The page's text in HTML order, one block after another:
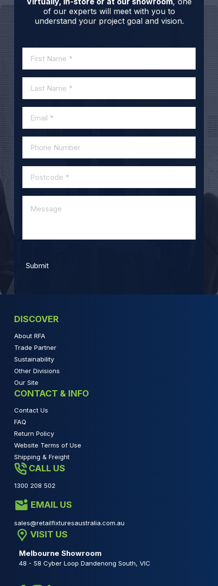
of our experts will meet with you to
understand your project goal and vision.
DISCOVER
About RFA
Trade Partner
Sustainability
Other Divisions
Our Site
CONTACT & INFO
Contact Us
FAQ
Return Policy
Website Terms of Use
Shipping & Freight
CALL US
1300 208 502
EMAIL US
sales@retailfixturesaustralia.com.au
VISIT US
Melbourne Showroom
48 - 58 Cyber Loop Dandenong South, VIC